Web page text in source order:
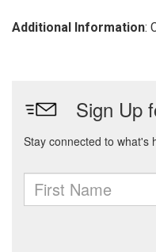
Additional Information: